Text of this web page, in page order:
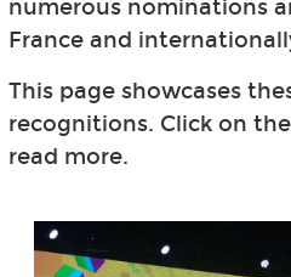
numerous nominations
France and
This page showcases
recognitions. Click on
read more.